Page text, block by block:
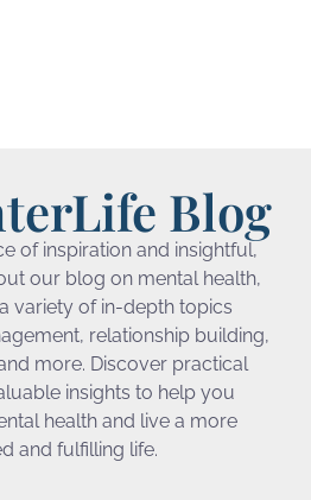
Blog
of inspiration and insightful,
our blog on mental health,
variety of in-depth topics
relationship building,
more. Discover practical
insights to help you
health and live a more
and fulfilling life.